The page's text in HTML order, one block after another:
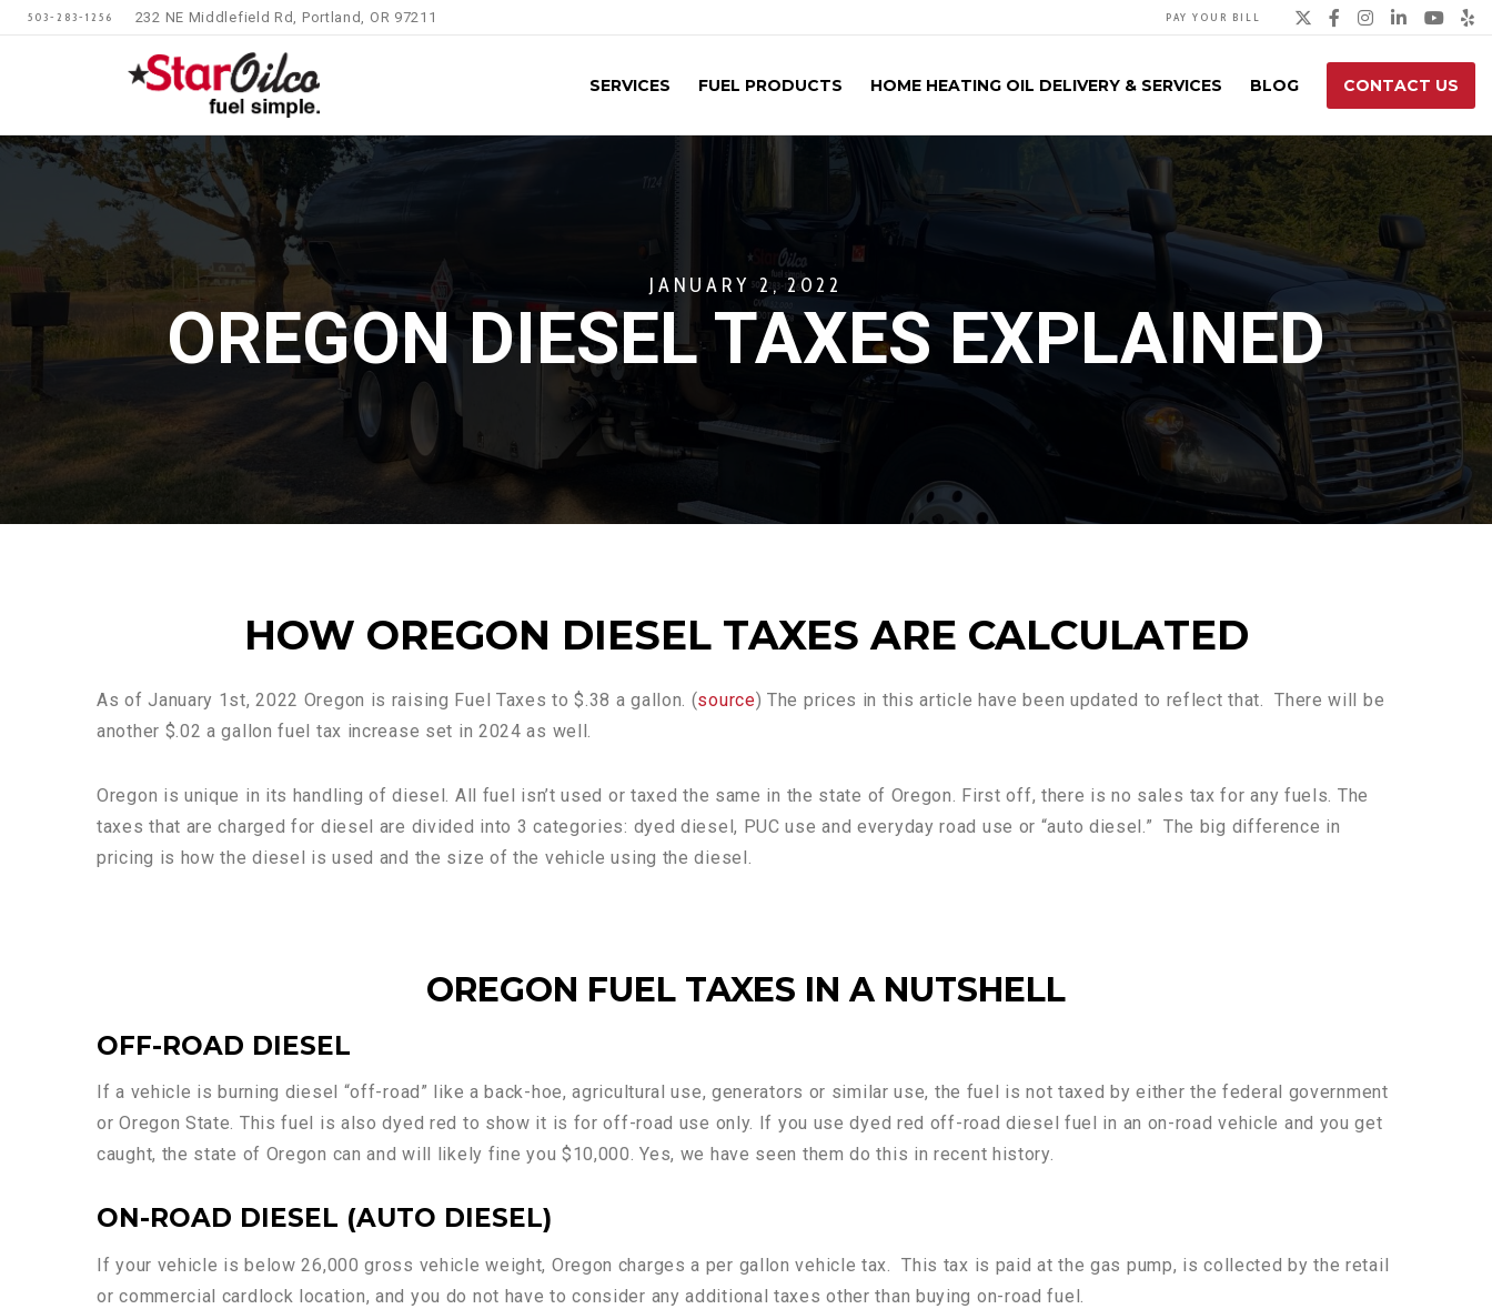
503-283-1256 232 NE Middlefield Rd, Portland, OR 97211 PAY YOUR BILL Twitter
Facebook
SERVICES FUEL PRODUCTS HOME HEATING OIL DELIVERY & SERVICES BLOG CONTACT US
JANUARY 2, 2022
OREGON DIESEL TAXES EXPLAINED
HOW OREGON DIESEL TAXES ARE CALCULATED
As of January 1st, 2022 Oregon is raising Fuel Taxes to $.38 a gallon. (source) The prices in this article have been updated to reflect that. There will be
another $.02 a gallon fuel tax increase set in 2024 as well.
Oregon is unique in its handling of diesel. All fuel isn’t used or taxed the same in the state of Oregon. First off, there is no sales tax for any fuels. The
taxes that are charged for diesel are divided into 3 categories: dyed diesel, PUC use and everyday road use or “auto diesel.” The big difference in
pricing is how the diesel is used and the size of the vehicle using the diesel.
OREGON FUEL TAXES IN A NUTSHELL
OFF-ROAD DIESEL
If a vehicle is burning diesel “off-road” like a back-hoe, agricultural use, generators or similar use, the fuel is not taxed by either the federal government
or Oregon State. This fuel is also dyed red to show it is for off-road use only. If you use dyed red off-road diesel fuel in an on-road vehicle and you get
caught, the state of Oregon can and will likely fine you $10,000. Yes, we have seen them do this in recent history.
ON-ROAD DIESEL (AUTO DIESEL)
If your vehicle is below 26,000 gross vehicle weight, Oregon charges a per gallon vehicle tax. This tax is paid at the gas pump, is collected by the retail
or commercial cardlock location, and you do not have to consider any additional taxes other than buying on-road fuel.